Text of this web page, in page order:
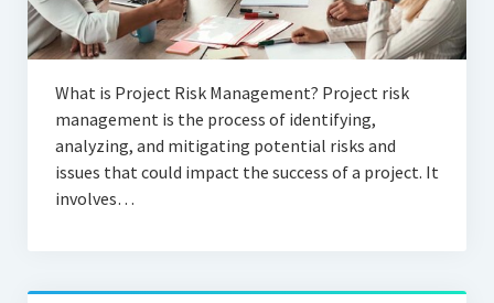
What is Project Risk Management? Project risk
management is the process of identifying,
analyzing, and mitigating potential risks and
issues that could impact the success of a project. It
involves…